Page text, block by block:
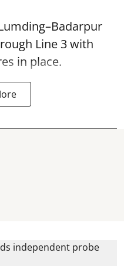
Line 3 with
in place.